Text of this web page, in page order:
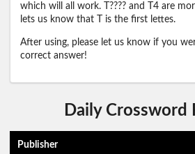
which will all work. T???? and T4 are
lets us know that T is the first lettes.
After using, please let us know if you
correct answer!
Daily Crossword
Publisher